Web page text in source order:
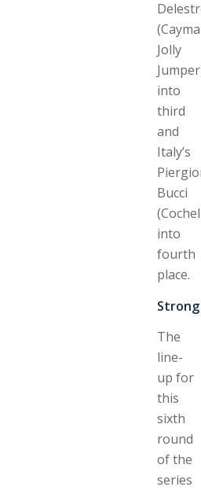
Jolly
into
third
and
Italy’s
Bucci
into
fourth
place.
Strong
The
line-
up for
this
sixth
round
of the
series